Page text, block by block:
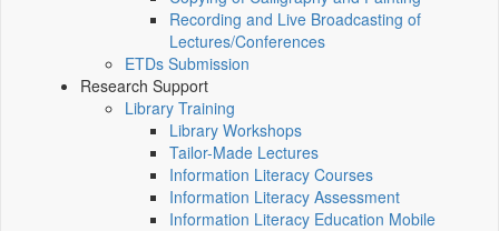
Recording and Live Broadcasting of
Lectures/Conferences
ETDs Submission
Research Support
Library Training
Library Workshops
Tailor-Made Lectures
Information Literacy Courses
Information Literacy Assessment
Information Literacy Education Mobile